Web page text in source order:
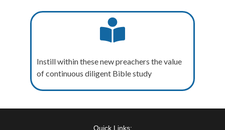
Instill within these new preachers the value
of continuous diligent Bible study
Quick Links: